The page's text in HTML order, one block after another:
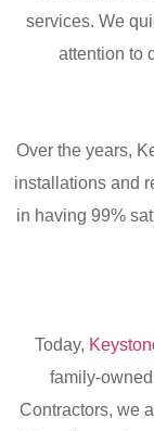
services. We
attention to
Over the years,
installations and
in having 99%
Today,
family-
Contractors, we